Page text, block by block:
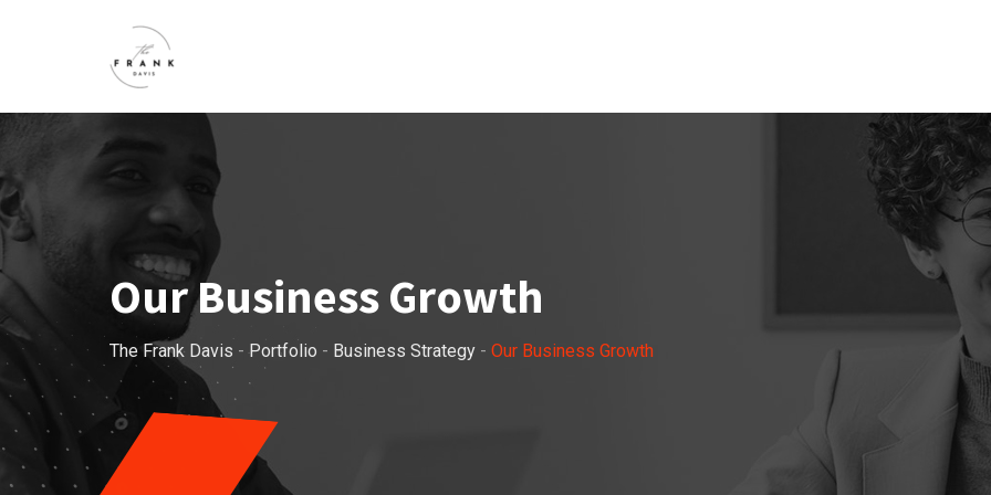
Our Business Growth
The Frank Davis - Portfolio - Business Strategy - Our Business Growth